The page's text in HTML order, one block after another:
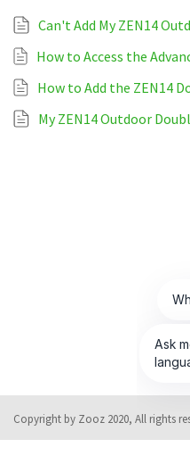
Copyright by Zooz 2020, All rights